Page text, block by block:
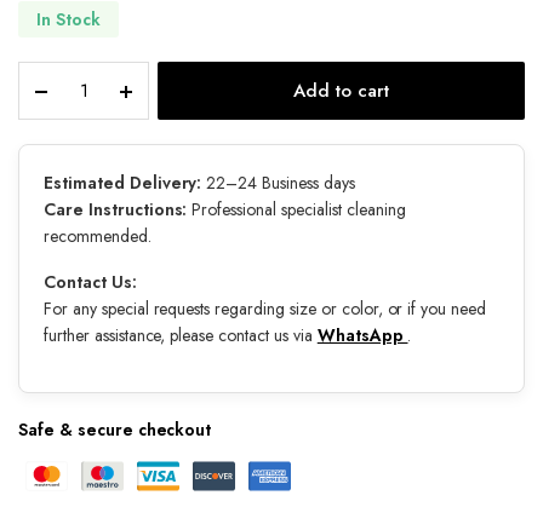
In Stock
quantity
Add to cart
Estimated Delivery: 22–24 Business days
Care Instructions: Professional specialist cleaning
recommended.
Contact Us:
For any special requests regarding size or color, or if you need
further assistance, please contact us via WhatsApp .
Safe & secure checkout